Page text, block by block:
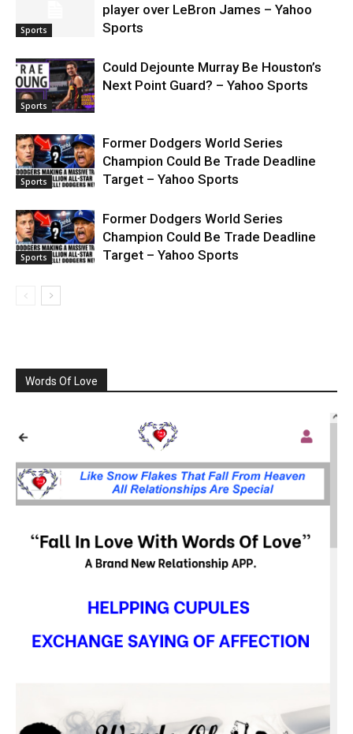
Sports
player over LeBron James – Yahoo
Sports
Sports
Could Dejounte Murray Be Houston’s
Next Point Guard? – Yahoo Sports
Sports
Former Dodgers World Series
Champion Could Be Trade Deadline
Target – Yahoo Sports
Sports
Former Dodgers World Series
Champion Could Be Trade Deadline
Target – Yahoo Sports
Words Of Love